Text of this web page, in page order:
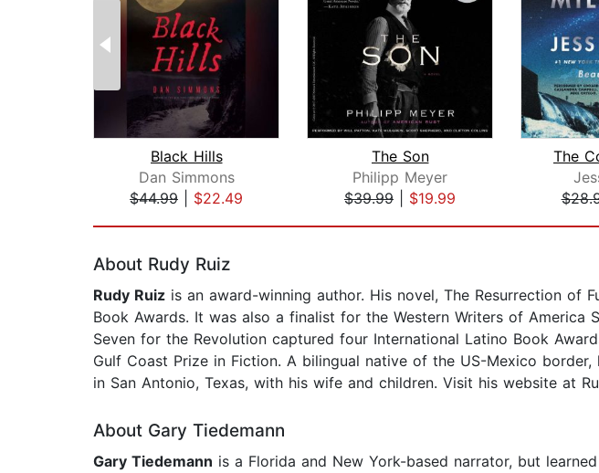
Black Hills
Dan Simmons
$44.99
$22.49
The Son
Philipp Meyer
$39.99
$19.99
The
About Rudy Ruiz
Rudy Ruiz is an award-winning author. His novel, The Resurrection of
Book Awards. It was also a finalist for the Western Writers of
Seven for the Revolution captured four International Latino Book
Gulf Coast Prize in Fiction. A bilingual native of the US-Mexico border,
in San Antonio, Texas, with his wife and children. Visit his website at
About Gary Tiedemann
Gary Tiedemann is a Florida and New York-based narrator, but